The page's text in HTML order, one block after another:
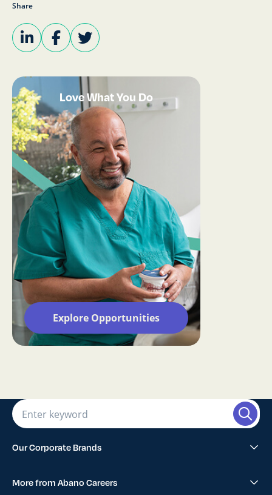
Share
Love What You Do
Explore Opportunities
Our Corporate Brands
More from Abano Careers